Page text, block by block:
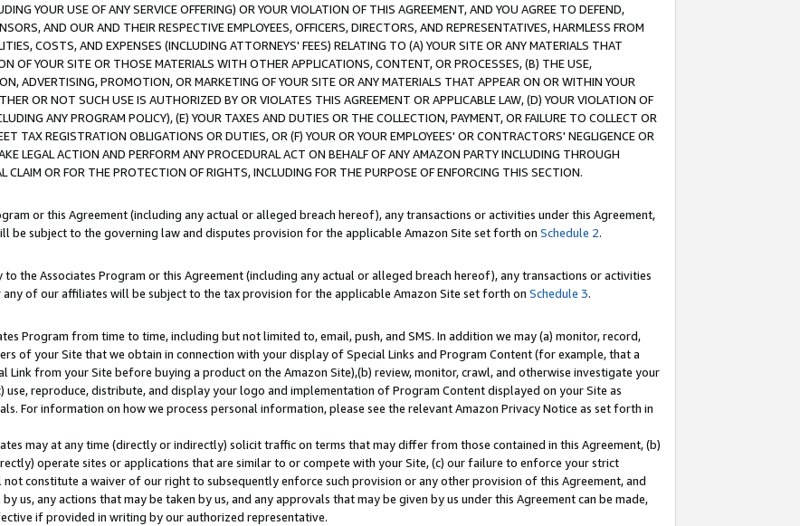
YOUR USE OF ANY SERVICE OFFERING) OR YOUR VIOLATION OF THIS AGREEMENT, AND YOU AGREE TO DEFEND,
AND OUR AND THEIR RESPECTIVE EMPLOYEES, OFFICERS, DIRECTORS, AND REPRESENTATIVES, HARMLESS FROM
COSTS, AND EXPENSES (INCLUDING ATTORNEYS' FEES) RELATING TO (A) YOUR SITE OR ANY MATERIALS THAT
OF YOUR SITE OR THOSE MATERIALS WITH OTHER APPLICATIONS, CONTENT, OR PROCESSES, (B) THE USE,
ADVERTISING, PROMOTION, OR MARKETING OF YOUR SITE OR ANY MATERIALS THAT APPEAR ON OR WITHIN YOUR
OR NOT SUCH USE IS AUTHORIZED BY OR VIOLATES THIS AGREEMENT OR APPLICABLE LAW, (D) YOUR VIOLATION OF
ANY PROGRAM POLICY), (E) YOUR TAXES AND DUTIES OR THE COLLECTION, PAYMENT, OR FAILURE TO COLLECT OR
TAX REGISTRATION OBLIGATIONS OR DUTIES, OR (F) YOUR OR YOUR EMPLOYEES' OR CONTRACTORS' NEGLIGENCE OR
LEGAL ACTION AND PERFORM ANY PROCEDURAL ACT ON BEHALF OF ANY AMAZON PARTY INCLUDING THROUGH
CLAIM OR FOR THE PROTECTION OF RIGHTS, INCLUDING FOR THE PURPOSE OF ENFORCING THIS SECTION.
or this Agreement (including any actual or alleged breach hereof), any transactions or activities under this Agreement,
be subject to the governing law and disputes provision for the applicable Amazon Site set forth on Schedule 2.
the Associates Program or this Agreement (including any actual or alleged breach hereof), any transactions or activities
of our affiliates will be subject to the tax provision for the applicable Amazon Site set forth on Schedule 3.
Program from time to time, including but not limited to, email, push, and SMS. In addition we may (a) monitor, record,
of your Site that we obtain in connection with your display of Special Links and Program Content (for example, that a
Link from your Site before buying a product on the Amazon Site),(b) review, monitor, crawl, and otherwise investigate your
use, reproduce, distribute, and display your logo and implementation of Program Content displayed on your Site as
For information on how we process personal information, please see the relevant Amazon Privacy Notice as set forth in
may at any time (directly or indirectly) solicit traffic on terms that may differ from those contained in this Agreement, (b)
operate sites or applications that are similar to or compete with your Site, (c) our failure to enforce your strict
constitute a waiver of our right to subsequently enforce such provision or any other provision of this Agreement, and
us, any actions that may be taken by us, and any approvals that may be given by us under this Agreement can be made,
if provided in writing by our authorized representative.